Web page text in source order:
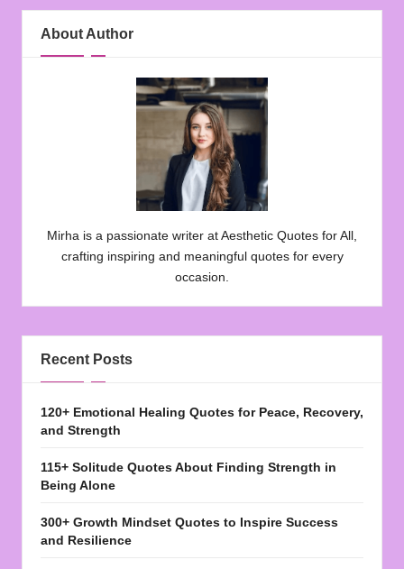
About Author
Mirha is a passionate writer at Aesthetic Quotes for All,
crafting inspiring and meaningful quotes for every
occasion.
Recent Posts
120+ Emotional Healing Quotes for Peace, Recovery,
and Strength
115+ Solitude Quotes About Finding Strength in
Being Alone
300+ Growth Mindset Quotes to Inspire Success
and Resilience